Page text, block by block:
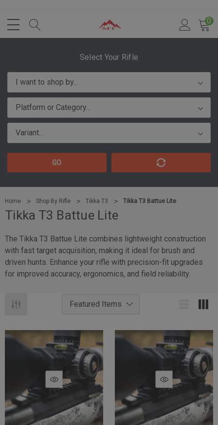
0
Select Your Rifle
GO
Home Shop By Rifle Tikka T3 Tikka T3 Battue Lite
Tikka T3 Battue Lite
The Tikka T3 Battue Lite combines lightweight construction
with fast target acquisition, making it ideal for brush and
driven hunts. Enhance your rifle with precision-fit upgrades
for improved accuracy, ergonomics, and field reliability.